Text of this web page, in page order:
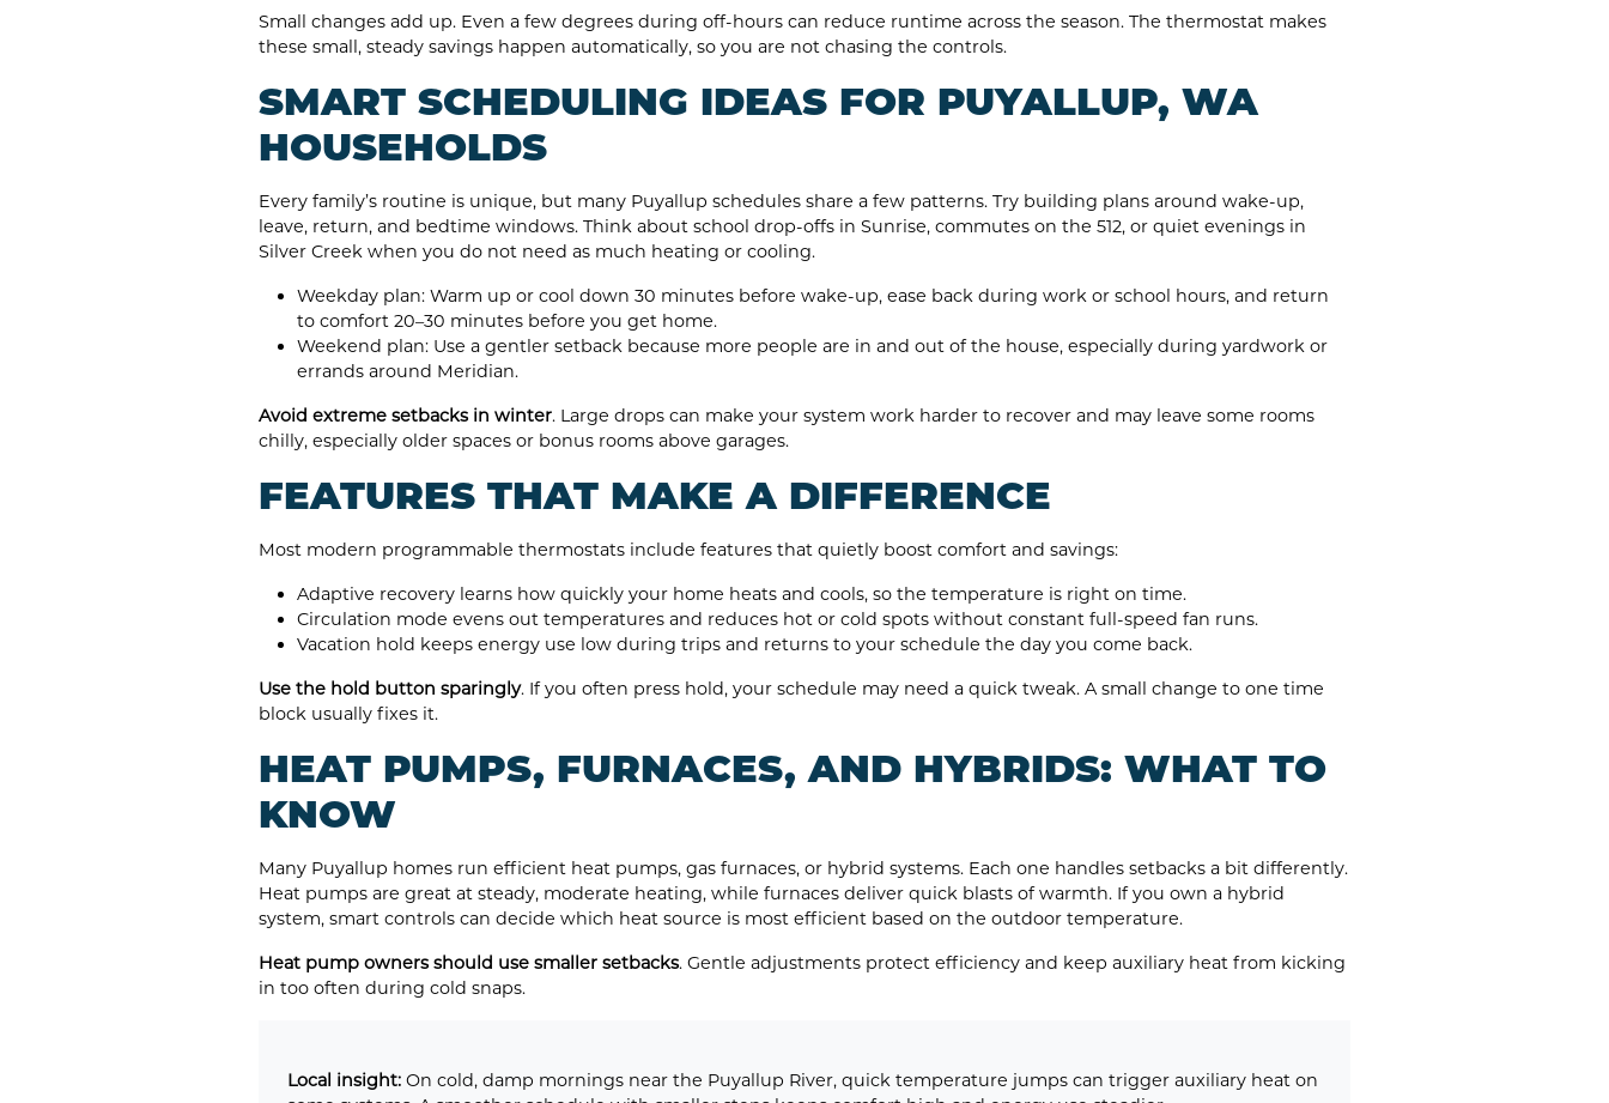
Small changes add up. Even a few degrees during off-hours can reduce runtime across the season. The thermostat makes
these small, steady savings happen automatically, so you are not chasing the controls.
SMART SCHEDULING IDEAS FOR PUYALLUP, WA
HOUSEHOLDS
Every family’s routine is unique, but many Puyallup schedules share a few patterns. Try building plans around wake-up,
leave, return, and bedtime windows. Think about school drop-offs in Sunrise, commutes on the 512, or quiet evenings in
Silver Creek when you do not need as much heating or cooling.
Weekday plan: Warm up or cool down 30 minutes before wake-up, ease back during work or school hours, and return
to comfort 20–30 minutes before you get home.
Weekend plan: Use a gentler setback because more people are in and out of the house, especially during yardwork or
errands around Meridian.
Avoid extreme setbacks in winter. Large drops can make your system work harder to recover and may leave some rooms
chilly, especially older spaces or bonus rooms above garages.
FEATURES THAT MAKE A DIFFERENCE
Most modern programmable thermostats include features that quietly boost comfort and savings:
Adaptive recovery learns how quickly your home heats and cools, so the temperature is right on time.
Circulation mode evens out temperatures and reduces hot or cold spots without constant full-speed fan runs.
Vacation hold keeps energy use low during trips and returns to your schedule the day you come back.
Use the hold button sparingly. If you often press hold, your schedule may need a quick tweak. A small change to one time
block usually fixes it.
HEAT PUMPS, FURNACES, AND HYBRIDS: WHAT TO
KNOW
Many Puyallup homes run efficient heat pumps, gas furnaces, or hybrid systems. Each one handles setbacks a bit differently.
Heat pumps are great at steady, moderate heating, while furnaces deliver quick blasts of warmth. If you own a hybrid
system, smart controls can decide which heat source is most efficient based on the outdoor temperature.
Heat pump owners should use smaller setbacks. Gentle adjustments protect efficiency and keep auxiliary heat from kicking
in too often during cold snaps.
Local insight: On cold, damp mornings near the Puyallup River, quick temperature jumps can trigger auxiliary heat on